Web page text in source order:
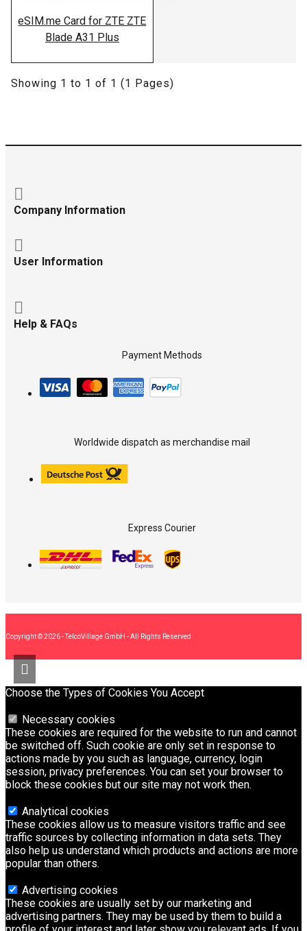
eSIM.me Card for ZTE ZTE
Blade A31 Plus
Showing 1 to 1 of 1 (1 Pages)
Company Information
User Information
Help & FAQs
Payment Methods
Worldwide dispatch as merchandise mail
Express Courier
Copyright © 2026 - TelcoVillage GmbH - All Rights Reserved
Choose the Types of Cookies You Accept
Necessary cookies
These cookies are required for the website to run and cannot
be switched off. Such cookie are only set in response to
actions made by you such as language, currency, login
session, privacy preferences. You can set your browser to
block these cookies but our site may not work then.
Analytical cookies
These cookies allow us to measure visitors traffic and see
traffic sources by collecting information in data sets. They
also help us understand which products and actions are more
popular than others.
Advertising cookies
These cookies are usually set by our marketing and
advertising partners. They may be used by them to build a